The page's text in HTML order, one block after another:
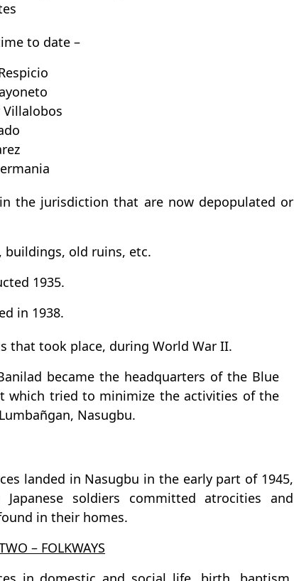
to date –
the jurisdiction that are now depopulated or
buildings, old ruins, etc.
1935.
in 1938.
that took place, during World War II.
became the headquarters of the Blue
which tried to minimize the activities of the
Nasugbu.
landed in Nasugbu in the early part of 1945,
soldiers committed atrocities and
in their homes.
– FOLKWAYS